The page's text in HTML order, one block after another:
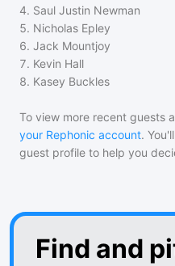
4. Saul Justin Newman
5. Nicholas Epley
6. Jack Mountjoy
7. Kevin Hall
8. Kasey Buckles
To view more recent guests
your Rephonic account.
guest profile to help you
Find and